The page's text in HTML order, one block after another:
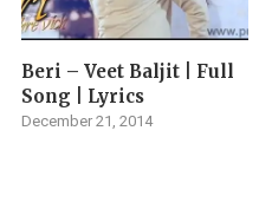
Beri – Veet Baljit | Full
Song | Lyrics
December 21, 2014